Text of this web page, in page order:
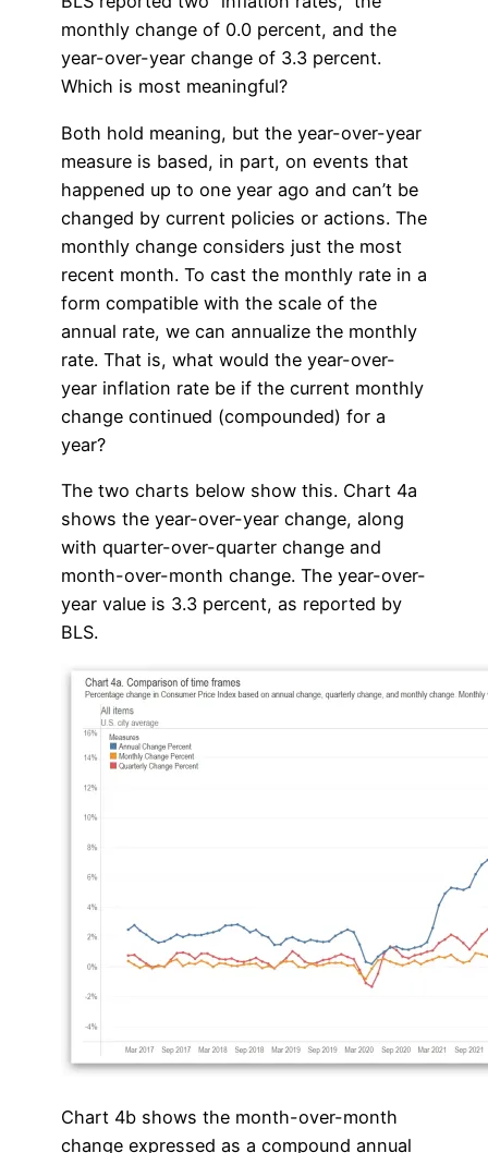
monthly change of 0.0 percent, and the
year-over-year change of 3.3 percent.
Which is most meaningful?
Both hold meaning, but the year-over-year
measure is based, in part, on events that
happened up to one year ago and can’t be
changed by current policies or actions. The
monthly change considers just the most
recent month. To cast the monthly rate in a
form compatible with the scale of the
annual rate, we can annualize the monthly
rate. That is, what would the year-over-
year inflation rate be if the current monthly
change continued (compounded) for a
year?
The two charts below show this. Chart 4a
shows the year-over-year change, along
with quarter-over-quarter change and
month-over-month change. The year-over-
year value is 3.3 percent, as reported by
BLS.
Chart 4b shows the month-over-month
change expressed as a compound annual